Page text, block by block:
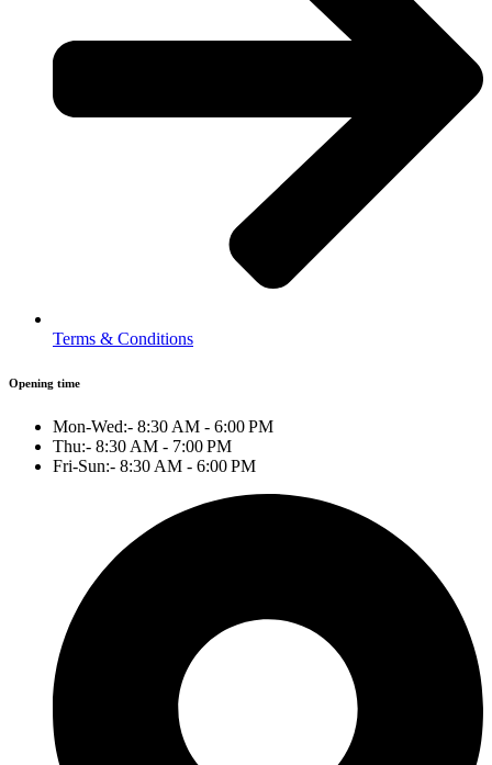
Terms & Conditions
Opening time
Mon-Wed:- 8:30 AM - 6:00 PM
Thu:- 8:30 AM - 7:00 PM
Fri-Sun:- 8:30 AM - 6:00 PM